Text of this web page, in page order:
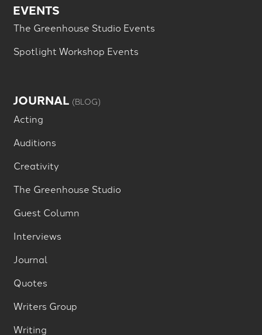
EVENTS
The Greenhouse Studio Events
Spotlight Workshop Events
JOURNAL (BLOG)
Acting
Auditions
Creativity
The Greenhouse Studio
Guest Column
Interviews
Journal
Quotes
Writers Group
Writing